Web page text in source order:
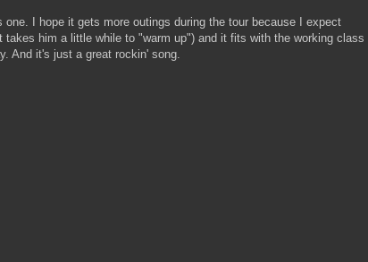
one. I hope it gets more outings during the tour because I expect
takes him a little while to "warm up") and it fits with the working class
And it's just a great rockin' song.